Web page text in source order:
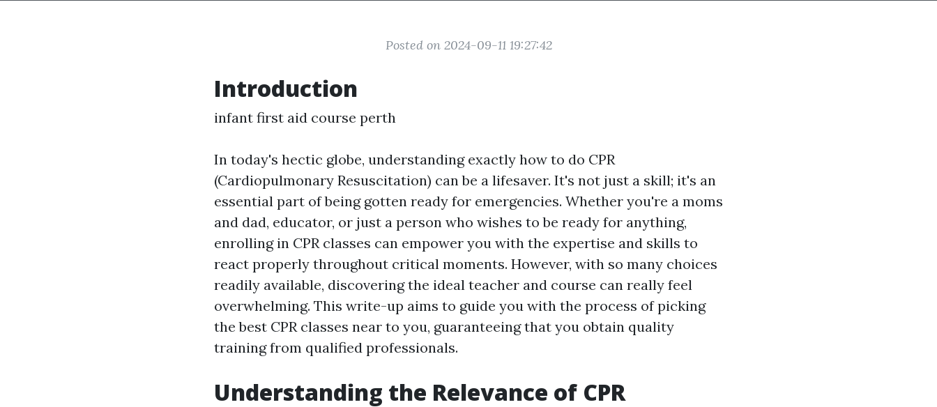
Posted on 2024-09-11 19:27:42
Introduction
infant first aid course perth
In today's hectic globe, understanding exactly how to do CPR
(Cardiopulmonary Resuscitation) can be a lifesaver. It's not just a skill; it's an
essential part of being gotten ready for emergencies. Whether you're a moms
and dad, educator, or just a person who wishes to be ready for anything,
enrolling in CPR classes can empower you with the expertise and skills to
react properly throughout critical moments. However, with so many choices
readily available, discovering the ideal teacher and course can really feel
overwhelming. This write-up aims to guide you with the process of picking
the best CPR classes near to you, guaranteeing that you obtain quality
training from qualified professionals.
Understanding the Relevance of CPR